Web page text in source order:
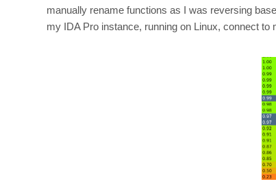
manually rename functions as I was reversing
my IDA Pro instance, running on Linux, connect